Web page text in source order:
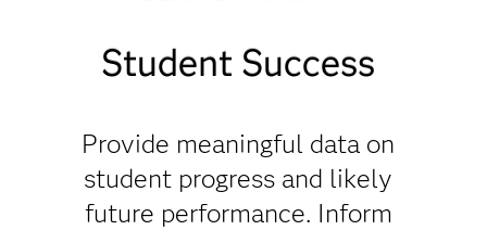
Student
K-12
Education
Student Success
Provide meaningful data on
student progress and likely
future performance. Inform